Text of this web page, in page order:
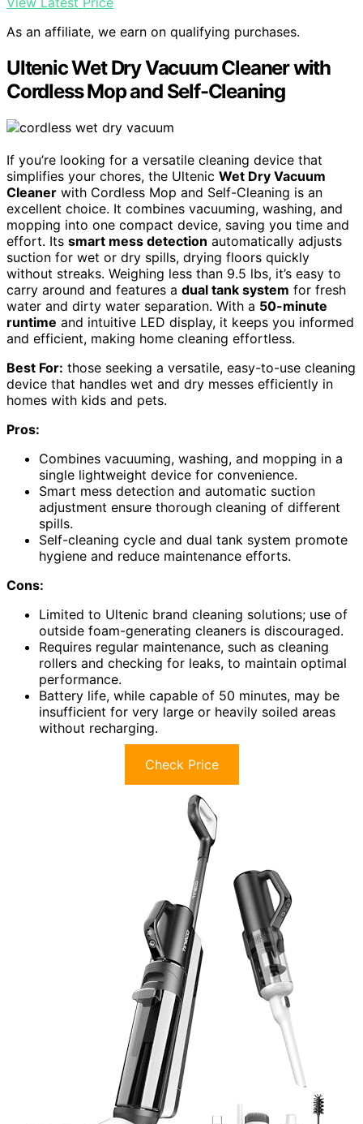
As an affiliate, we earn on qualifying purchases.
Ultenic Wet Dry Vacuum Cleaner with
Cordless Mop and Self-Cleaning
If you’re looking for a versatile cleaning device that
simplifies your chores, the Ultenic Wet Dry Vacuum
Cleaner with Cordless Mop and Self-Cleaning is an
excellent choice. It combines vacuuming, washing, and
mopping into one compact device, saving you time and
effort. Its smart mess detection automatically adjusts
suction for wet or dry spills, drying floors quickly
without streaks. Weighing less than 9.5 lbs, it’s easy to
carry around and features a dual tank system for fresh
water and dirty water separation. With a 50-minute
runtime and intuitive LED display, it keeps you informed
and efficient, making home cleaning effortless.
Best For: those seeking a versatile, easy-to-use cleaning
device that handles wet and dry messes efficiently in
homes with kids and pets.
Pros:
Combines vacuuming, washing, and mopping in a
single lightweight device for convenience.
Smart mess detection and automatic suction
adjustment ensure thorough cleaning of different
spills.
Self-cleaning cycle and dual tank system promote
hygiene and reduce maintenance efforts.
Cons:
Limited to Ultenic brand cleaning solutions; use of
outside foam-generating cleaners is discouraged.
Requires regular maintenance, such as cleaning
rollers and checking for leaks, to maintain optimal
performance.
Battery life, while capable of 50 minutes, may be
insufficient for very large or heavily soiled areas
without recharging.
Check Price